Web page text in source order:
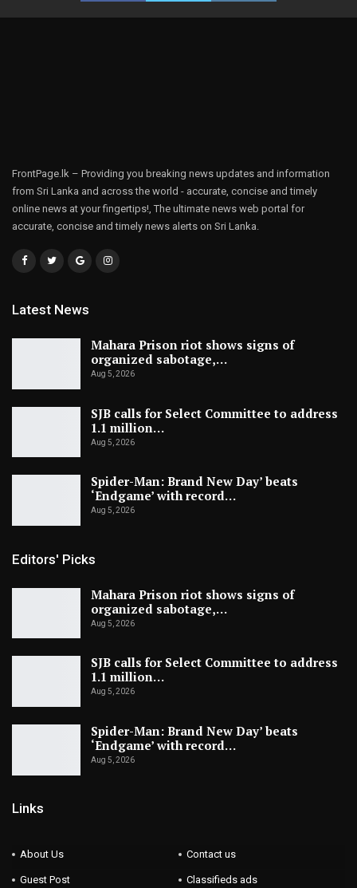
FrontPage.lk – Providing you breaking news updates and information
from Sri Lanka and across the world - accurate, concise and timely
online news at your fingertips!, The ultimate news web portal for
accurate, concise and timely news alerts on Sri Lanka.
Latest News
Mahara Prison riot shows signs of
organized sabotage,…
Aug 5, 2026
SJB calls for Select Committee to address
1.1 million…
Aug 5, 2026
Spider-Man: Brand New Day’ beats
‘Endgame’ with record…
Aug 5, 2026
Editors' Picks
Mahara Prison riot shows signs of
organized sabotage,…
Aug 5, 2026
SJB calls for Select Committee to address
1.1 million…
Aug 5, 2026
Spider-Man: Brand New Day’ beats
‘Endgame’ with record…
Aug 5, 2026
Links
About Us Contact us
Guest Post Classifieds ads